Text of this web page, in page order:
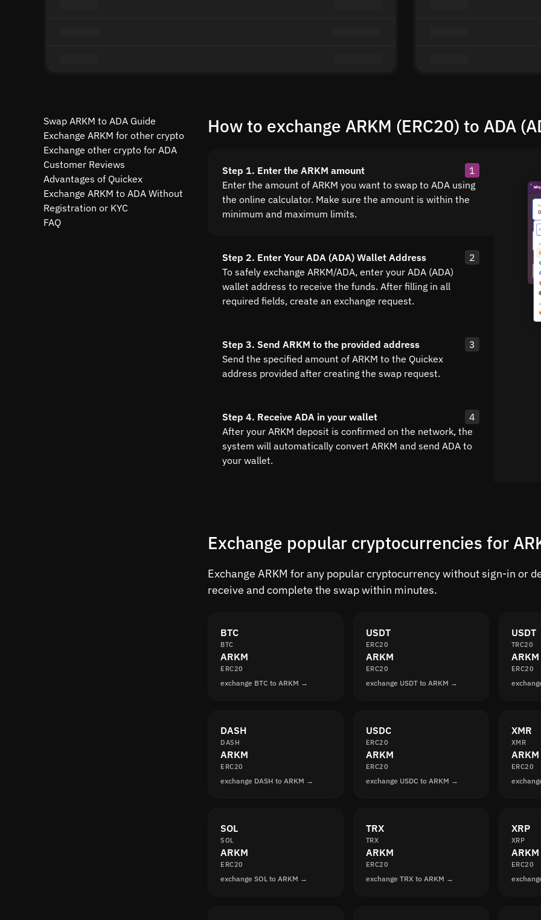
Swap ARKM to ADA Guide
Exchange ARKM for other crypto
Exchange other crypto for ADA
Customer Reviews
Advantages of Quickex
Exchange ARKM to ADA Without
Registration or KYC
FAQ
How to exchange ARKM (ERC20) to ADA
Step 1. Enter the ARKM amount
1
Enter the amount of ARKM you want to swap to ADA using
the online calculator. Make sure the amount is within the
minimum and maximum limits.
Step 2. Enter Your ADA (ADA) Wallet Address
2
To safely exchange ARKM/ADA, enter your ADA (ADA)
wallet address to receive the funds. After filling in all
required fields, create an exchange request.
Step 3. Send ARKM to the provided address
3
Send the specified amount of ARKM to the Quickex
address provided after creating the swap request.
Step 4. Receive ADA in your wallet
4
After your ARKM deposit is confirmed on the network, the
system will automatically convert ARKM and send ADA to
your wallet.
Exchange popular cryptocurrencies for
Exchange ARKM for any popular cryptocurrency without sign-in or
receive and complete the swap within minutes.
BTC
BTC
ARKM
ERC20
exchange BTC to ARKM →
USDT
ERC20
ARKM
ERC20
exchange USDT to ARKM →
USDT
TRC20
ARKM
ERC20
DASH
DASH
ARKM
ERC20
exchange DASH to ARKM →
USDC
ERC20
ARKM
ERC20
exchange USDC to ARKM →
XMR
XMR
ARKM
ERC20
SOL
SOL
ARKM
ERC20
exchange SOL to ARKM →
TRX
TRX
ARKM
ERC20
exchange TRX to ARKM →
XRP
XRP
ARKM
ERC20